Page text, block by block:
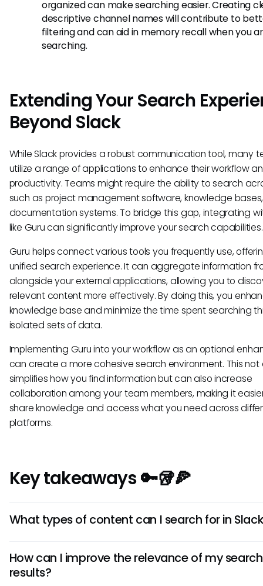
organized can make searching easier. Creating
descriptive channel names will contribute to
filtering and can aid in memory recall when you
searching.
Extending Your Search
Beyond Slack
While Slack provides a robust communication tool, many
utilize a range of applications to enhance their workflow
productivity. Teams might require the ability to search
such as project management software, knowledge
documentation systems. To bridge this gap, integrating
like Guru can significantly improve your search capabilities.
Guru helps connect various tools you frequently use,
unified search experience. It can aggregate information
alongside your external applications, allowing you to
relevant content more effectively. By doing this, you
knowledge base and minimize the time spent searching
isolated sets of data.
Implementing Guru into your workflow as an optional
can create a more cohesive search environment. This not
simplifies how you find information but can also increase
collaboration among your team members, making it
share knowledge and access what you need across
platforms.
Key takeaways 🔑🥡🍕
What types of content can I search for in
messages, shared files, images, and even custom
broad scope allows users to locate a range of information
How can I improve the relevance of my search
results?